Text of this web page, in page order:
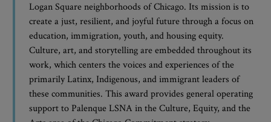
Logan Square neighborhoods of Chicago. Its mission is to
create a just, resilient, and joyful future through a focus on
education, immigration, youth, and housing equity.
Culture, art, and storytelling are embedded throughout its
work, which centers the voices and experiences of the
primarily Latinx, Indigenous, and immigrant leaders of
these communities. This award provides general operating
support to Palenque LSNA in the Culture, Equity, and the